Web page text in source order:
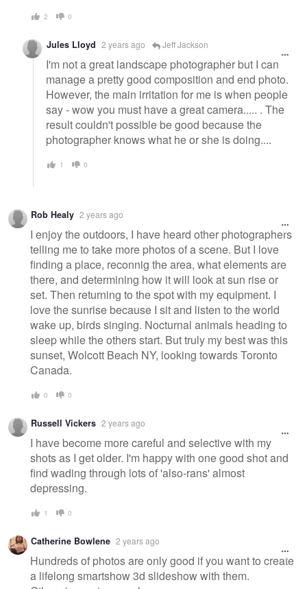
2 0
Jules Lloyd 2 years ago Jeff Jackson
I'm not a great landscape photographer but I can
manage a pretty good composition and end photo.
However, the main irritation for me is when people
say - wow you must have a great camera..... . The
result couldn't possible be good because the
photographer knows what he or she is doing....
1 0
Rob Healy 2 years ago
I enjoy the outdoors, I have heard other photographers
telling me to take more photos of a scene. But I love
finding a place, reconnig the area, what elements are
there, and determining how it will look at sun rise or
set. Then returning to the spot with my equipment. I
love the sunrise because I sit and listen to the world
wake up, birds singing. Nocturnal animals heading to
sleep while the others start. But truly my best was this
sunset, Wolcott Beach NY, looking towards Toronto
Canada.
0 0
Russell Vickers 2 years ago
I have become more careful and selective with my
shots as I get older. I'm happy with one good shot and
find wading through lots of 'also-rans' almost
depressing.
1 0
Catherine Bowlene 2 years ago
Hundreds of photos are only good if you want to create
a lifelong smartshow 3d slideshow with them.